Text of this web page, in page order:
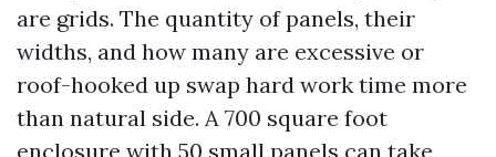
are grids. The quantity of panels, their
widths, and how many are excessive or
roof-hooked up swap hard work time more
than natural side. A 700 square foot
enclosure with 50 small panels can take